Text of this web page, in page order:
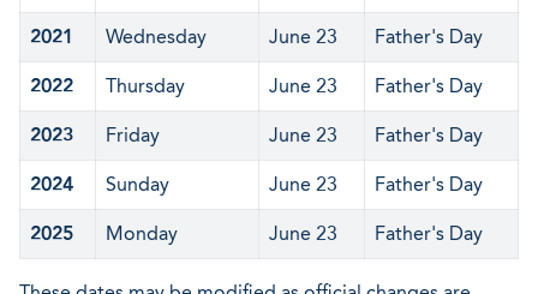
2021 Wednesday June 23 Father's Day
2022 Thursday June 23 Father's Day
2023 Friday June 23 Father's Day
2024 Sunday June 23 Father's Day
2025 Monday June 23 Father's Day